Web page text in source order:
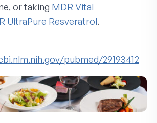
or taking MDR Vital
UltraPure Resveratrol.
pubmed/29193412